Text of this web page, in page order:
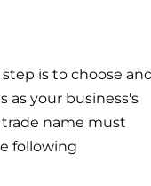
is to choose
as your business's
name must
following